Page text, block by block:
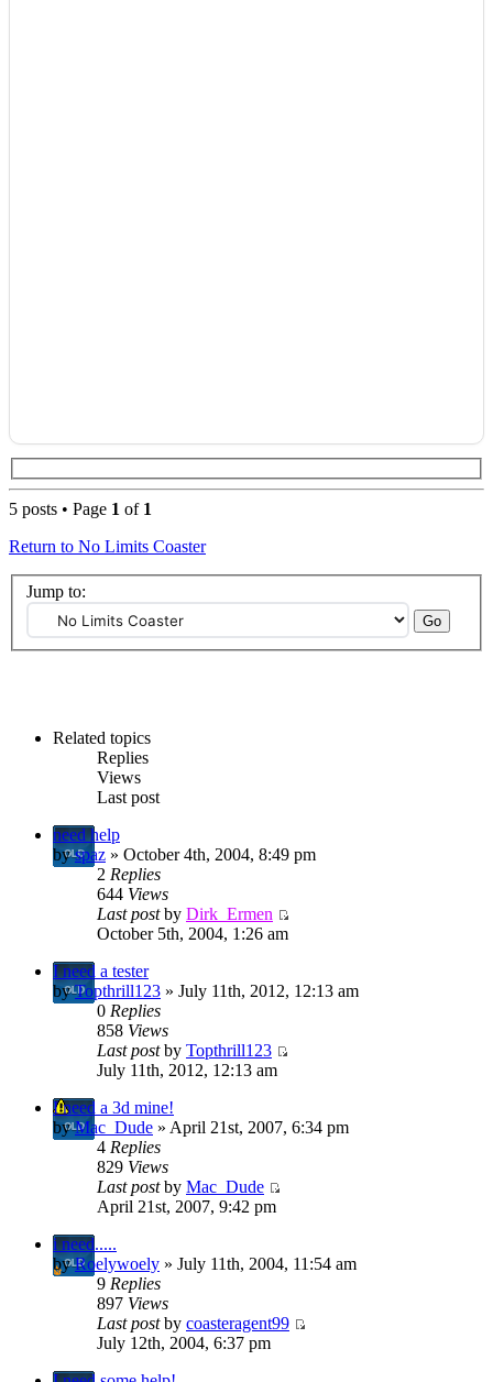
5 posts • Page 1 of 1
Return to No Limits Coaster
Jump to:
Related topics
Replies
Views
Last post
need help
byspaz » October 4th, 2004, 8:49 pm
2 Replies
644 Views
Last postby Dirk_Ermen
October 5th, 2004, 1:26 am
I need a tester
byTopthrill123 » July 11th, 2012, 12:13 am
0 Replies
858 Views
Last postby Topthrill123
July 11th, 2012, 12:13 am
I need a 3d mine!
byMac_Dude » April 21st, 2007, 6:34 pm
4 Replies
829 Views
Last postby Mac_Dude
April 21st, 2007, 9:42 pm
i need.....
byRoelywoely » July 11th, 2004, 11:54 am
9 Replies
897 Views
Last postby coasteragent99
July 12th, 2004, 6:37 pm